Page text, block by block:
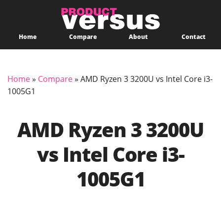
Home Compare About Contact
Home» Compare» AMD Ryzen 3 3200U vs Intel Core i3-
1005G1
AMD Ryzen 3 3200U
vs Intel Core i3-
1005G1